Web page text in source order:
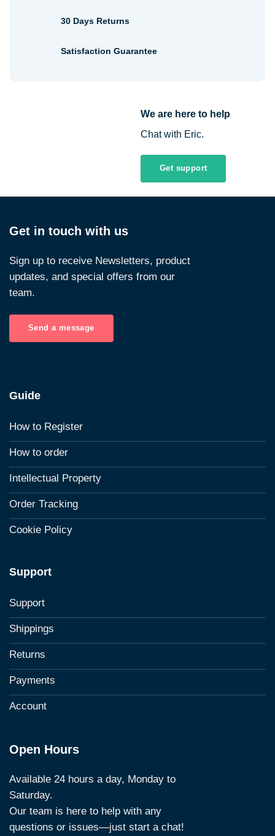
We are here to help
Chat with Eric.
Get support
30 Days Returns
Satisfaction Guarantee
Get in touch with us
Sign up to receive Newsletters, product
updates, and special offers from our
team.
Send a message
Guide
How to Register
How to order
Intellectual Property
Order Tracking
Cookie Policy
Support
Support
Shippings
Returns
Payments
Account
Open Hours
Available 24 hours a day, Monday to
Saturday.
Our team is here to help with any
questions or issues—just start a chat!